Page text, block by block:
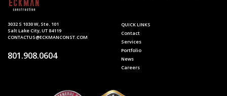
3032 S 1030 W, Ste. 101
Salt Lake City, UT 84119
CONTACTUS@ECKMANCONST.COM
801.908.0604
QUICK LINKS
Contact
Services
Portfolio
News
Careers